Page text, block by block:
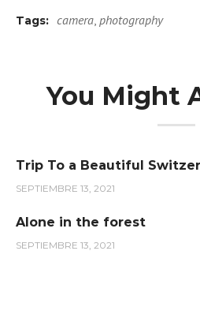
Tags: camera, photography
You Might
Trip To a Beautiful
SEPTIEMBRE 13, 2021
Alone in the forest
SEPTIEMBRE 13, 2021